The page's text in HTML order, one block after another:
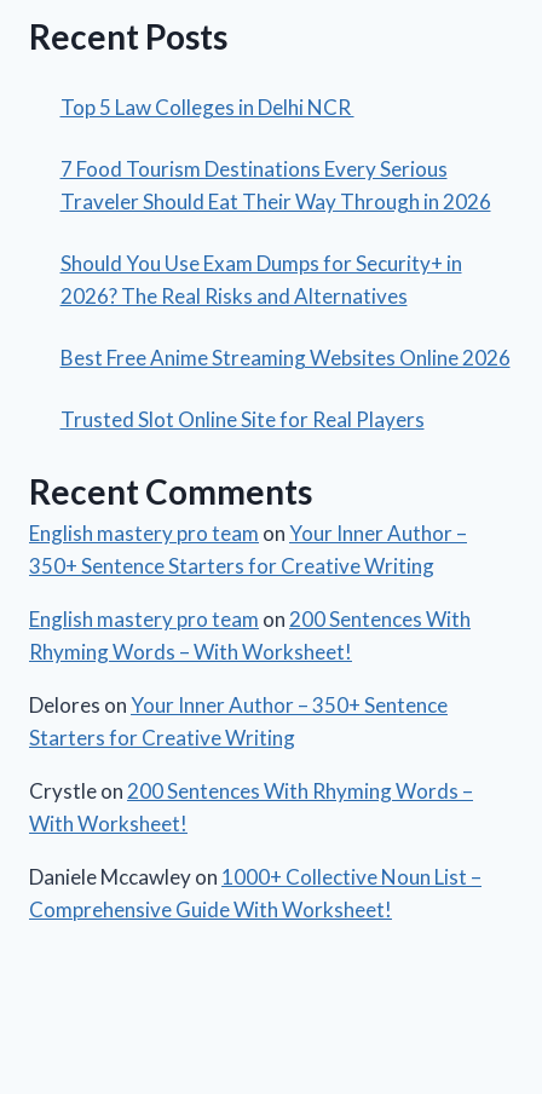
Recent Posts
Top 5 Law Colleges in Delhi NCR
7 Food Tourism Destinations Every Serious
Traveler Should Eat Their Way Through in 2026
Should You Use Exam Dumps for Security+ in
2026? The Real Risks and Alternatives
Best Free Anime Streaming Websites Online 2026
Trusted Slot Online Site for Real Players
Recent Comments
English mastery pro team onYour Inner Author –
350+ Sentence Starters for Creative Writing
English mastery pro team on200 Sentences With
Rhyming Words – With Worksheet!
Delores onYour Inner Author – 350+ Sentence
Starters for Creative Writing
Crystleon200 Sentences With Rhyming Words –
With Worksheet!
Daniele Mccawleyon 1000+ Collective Noun List –
Comprehensive Guide With Worksheet!